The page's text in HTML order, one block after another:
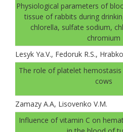
Physiological parameters of
tissue of rabbits during
chlorella, sulfate sodium,
chromium
Lesуk Ya.V., Fedoruk R.S.,
The role of platelet
cows
Zamazy A.A, Lisovenko V.M.
Іnfluence of vitamin C on